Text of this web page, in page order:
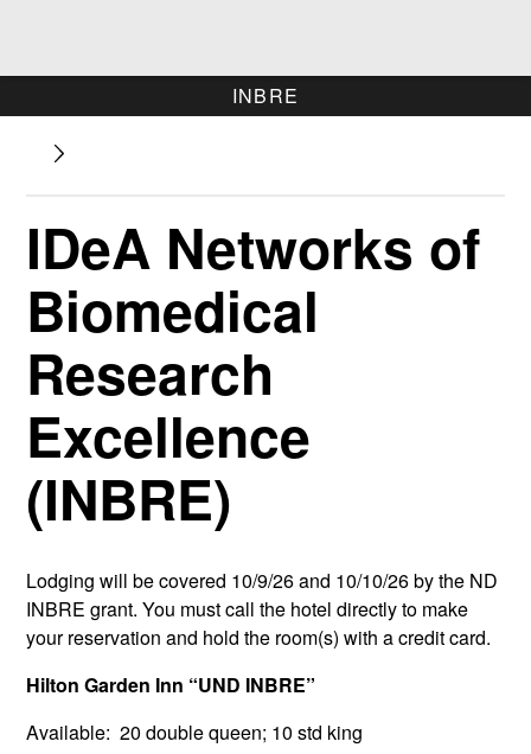
INBRE
IDeA Networks of
Biomedical
Research
Excellence
(INBRE)
Lodging will be covered 10/9/26 and 10/10/26 by the ND
INBRE grant. You must call the hotel directly to make
your reservation and hold the room(s) with a credit card.
Hilton Garden Inn “UND INBRE”
Available: 20 double queen; 10 std king